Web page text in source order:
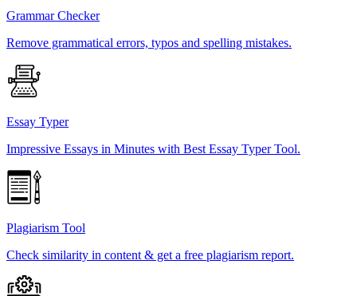
Grammar Checker
Remove grammatical errors, typos and spelling mistakes.
Essay Typer
Impressive Essays in Minutes with Best Essay Typer Tool.
Plagiarism Tool
Check similarity in content & get a free plagiarism report.